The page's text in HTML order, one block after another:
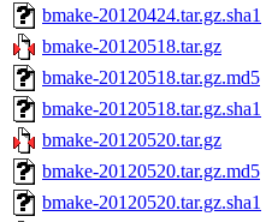
bmake-20120424.tar.gz.sha1
bmake-20120518.tar.gz
bmake-20120518.tar.gz.md5
bmake-20120518.tar.gz.sha1
bmake-20120520.tar.gz
bmake-20120520.tar.gz.md5
bmake-20120520.tar.gz.sha1